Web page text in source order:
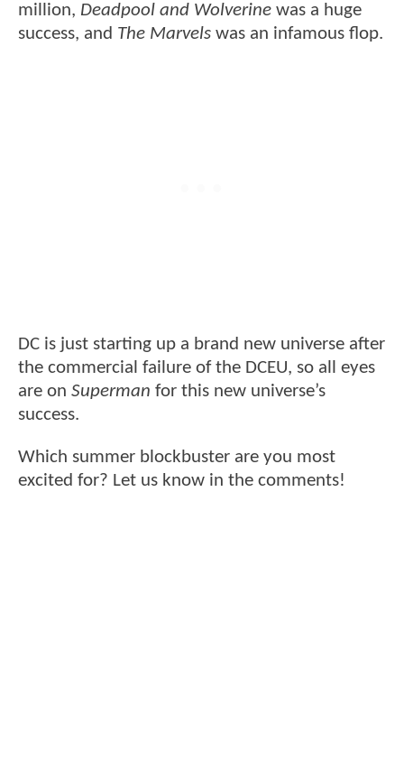
million, Deadpool and Wolverine was a huge
success, and The Marvels was an infamous flop.
DC is just starting up a brand new universe after
the commercial failure of the DCEU, so all eyes
are on Superman for this new universe’s
success.
Which summer blockbuster are you most
excited for? Let us know in the comments!